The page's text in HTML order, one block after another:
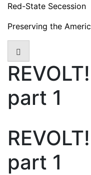
Skip
content
Red-State Secession
Preserving the
part 1
part 1